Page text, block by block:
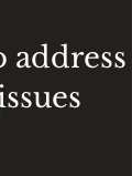
address